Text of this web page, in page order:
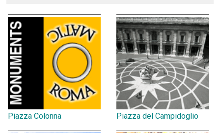
Piazza Colonna Piazza del Campidoglio